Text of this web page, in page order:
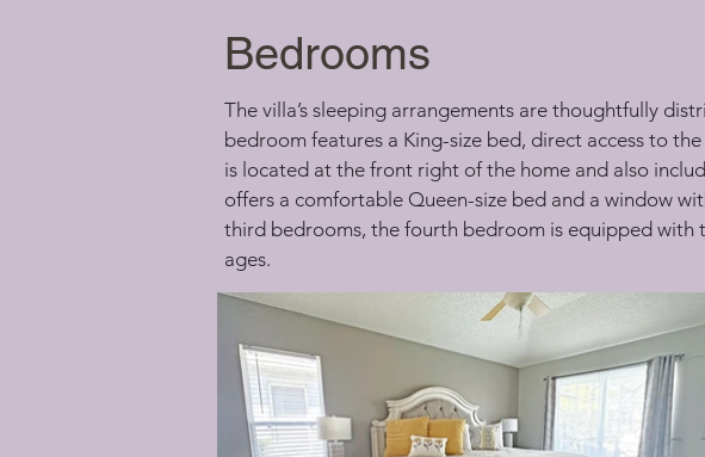
The villa’s sleeping arrangements are thoughtfully
bedroom features a King-size bed, direct access to
is located at the front right of the home and also
offers a comfortable Queen-size bed and a window
third bedrooms, the fourth bedroom is equipped with
ages.
Bedrooms